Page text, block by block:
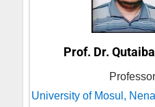
Prof. Dr.
Professor
University of Mosul,